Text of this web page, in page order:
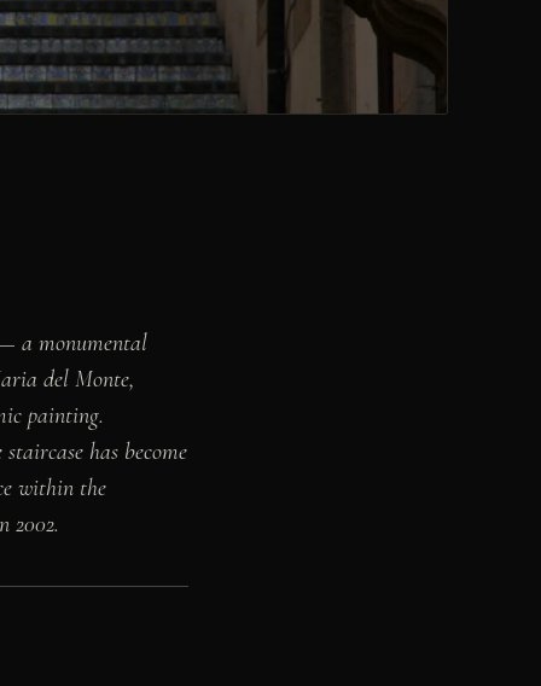
a monumental
del Monte,
painting.
has become
within the
2002.